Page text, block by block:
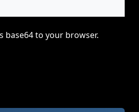
base64 to your browser.